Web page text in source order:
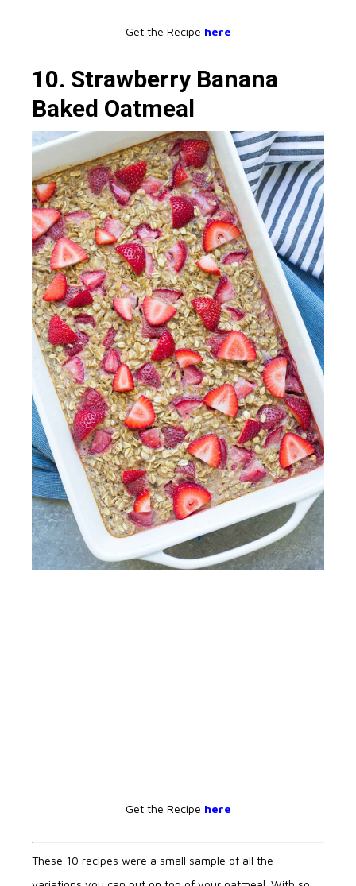
Get the Recipe here
10. Strawberry Banana
Baked Oatmeal
Get the Recipe here
These 10 recipes were a small sample of all the